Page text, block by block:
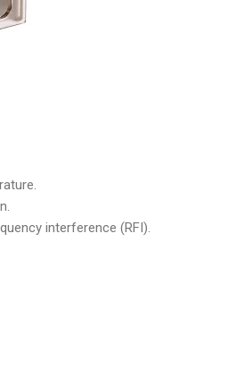
interference (RFI).